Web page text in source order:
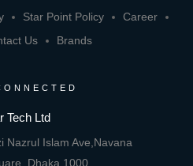
Star Point Policy
Career
Us Brands
Tech Ltd
Nazrul Islam Ave,Navana
Dhaka 1000